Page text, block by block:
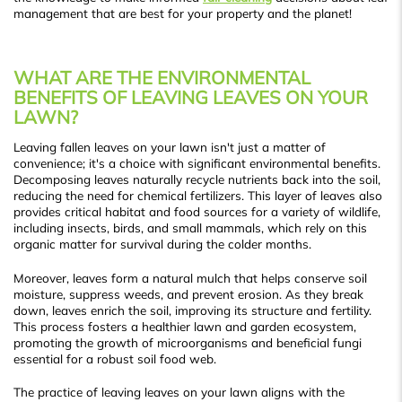
management that are best for your property and the planet!
WHAT ARE THE ENVIRONMENTAL
BENEFITS OF LEAVING LEAVES ON YOUR
LAWN?
Leaving fallen leaves on your lawn isn't just a matter of
convenience; it's a choice with significant environmental benefits.
Decomposing leaves naturally recycle nutrients back into the soil,
reducing the need for chemical fertilizers. This layer of leaves also
provides critical habitat and food sources for a variety of wildlife,
including insects, birds, and small mammals, which rely on this
organic matter for survival during the colder months.
Moreover, leaves form a natural mulch that helps conserve soil
moisture, suppress weeds, and prevent erosion. As they break
down, leaves enrich the soil, improving its structure and fertility.
This process fosters a healthier lawn and garden ecosystem,
promoting the growth of microorganisms and beneficial fungi
essential for a robust soil food web.
The practice of leaving leaves on your lawn aligns with the